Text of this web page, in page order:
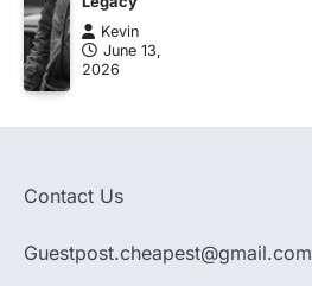
Kevin
June 13,
2026
Contact Us
Guestpost.cheapest@gmail.com